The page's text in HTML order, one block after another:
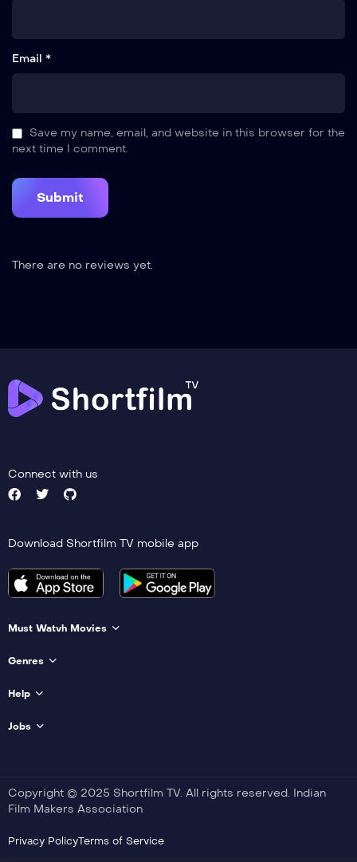
Email *
Save my name, email, and website in this browser for the
next time I comment.
There are no reviews yet.
Connect with us
Download Shortfilm TV mobile app
Must Watvh Movies
Genres
Help
Jobs
Copyright © 2025 Shortfilm TV. All rights reserved. Indian
Film Makers Association
Privacy PolicyTerms of Service